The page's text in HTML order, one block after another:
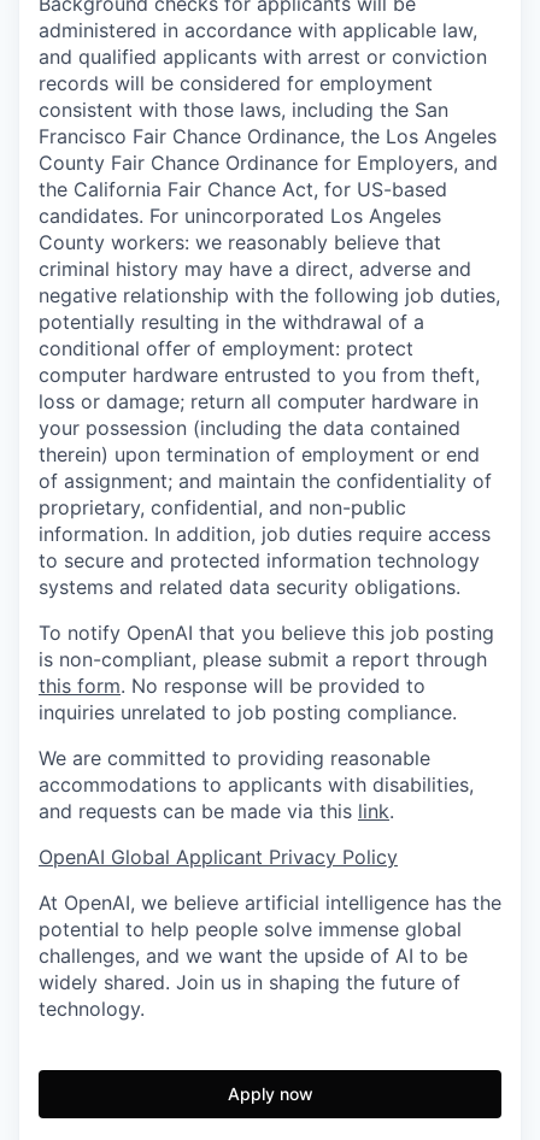
administered in accordance with applicable law,
and qualified applicants with arrest or conviction
records will be considered for employment
consistent with those laws, including the San
Francisco Fair Chance Ordinance, the Los Angeles
County Fair Chance Ordinance for Employers, and
the California Fair Chance Act, for US-based
candidates. For unincorporated Los Angeles
County workers: we reasonably believe that
criminal history may have a direct, adverse and
negative relationship with the following job duties,
potentially resulting in the withdrawal of a
conditional offer of employment: protect
computer hardware entrusted to you from theft,
loss or damage; return all computer hardware in
your possession (including the data contained
therein) upon termination of employment or end
of assignment; and maintain the confidentiality of
proprietary, confidential, and non-public
information. In addition, job duties require access
to secure and protected information technology
systems and related data security obligations.
To notify OpenAI that you believe this job posting
is non-compliant, please submit a report through
this form. No response will be provided to
inquiries unrelated to job posting compliance.
We are committed to providing reasonable
accommodations to applicants with disabilities,
and requests can be made via this link.
OpenAI Global Applicant Privacy Policy
At OpenAI, we believe artificial intelligence has the
potential to help people solve immense global
challenges, and we want the upside of AI to be
widely shared. Join us in shaping the future of
technology.
Apply now